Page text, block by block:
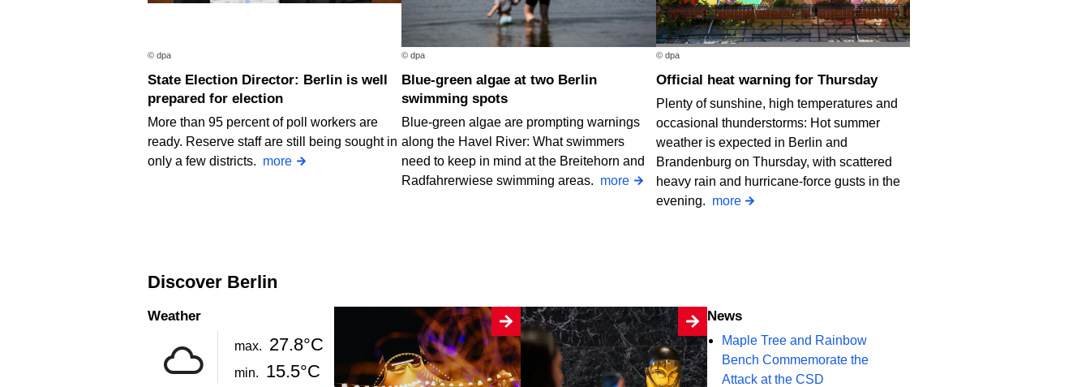
© dpa
State Election Director: Berlin is well
prepared for election
More than 95 percent of poll workers are
ready. Reserve staff are still being sought in
only a few districts. more
© dpa
Blue-green algae at two Berlin
swimming spots
Blue-green algae are prompting warnings
along the Havel River: What swimmers
need to keep in mind at the Breitehorn and
Radfahrerwiese swimming areas. more
© dpa
Official heat warning for Thursday
Plenty of sunshine, high temperatures and
occasional thunderstorms: Hot summer
weather is expected in Berlin and
Brandenburg on Thursday, with scattered
heavy rain and hurricane-force gusts in the
evening. more
Discover Berlin
Weather
max. 27.8°C
min. 15.5°C
News
Maple Tree and Rainbow
Bench Commemorate the
Attack at the CSD